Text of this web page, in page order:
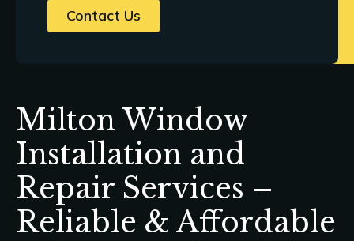
Contact Us
Milton Window
Installation and
Repair Services –
Reliable & Affordable